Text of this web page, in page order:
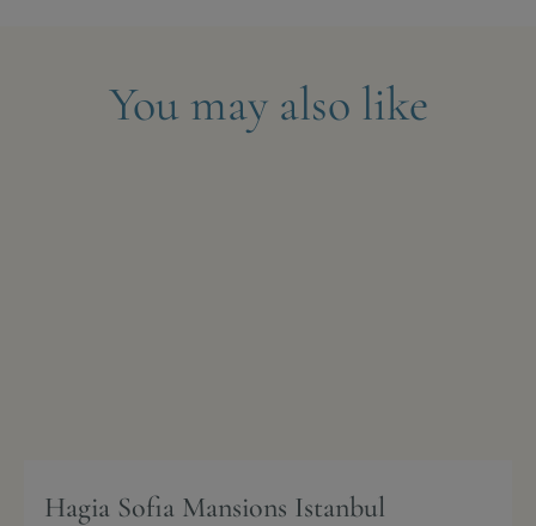
You may also like
Hagia Sofia Mansions Istanbul